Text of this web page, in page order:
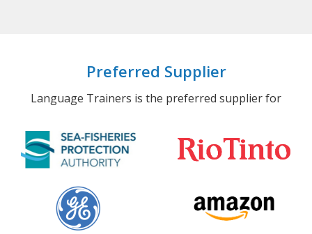
Preferred Supplier
Language Trainers is the preferred supplier for